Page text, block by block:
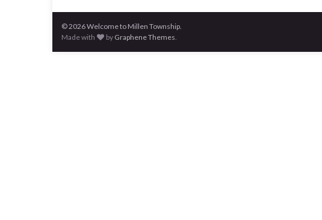
© 2026 Welcome to Millen Township.
Made with
by Graphene Themes.